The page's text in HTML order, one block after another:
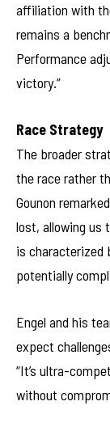
affiliation with
remains a
Performance
victory.”
Race Strategy
The broader
the race rather
Gounon
lost, allowing us
is characterized
potentially
Engel and his
expect
“It’s ultra-
without